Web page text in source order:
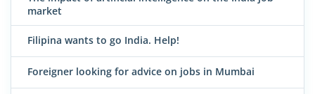
market
Filipina wants to go India. Help!
Foreigner looking for advice on jobs in Mumbai